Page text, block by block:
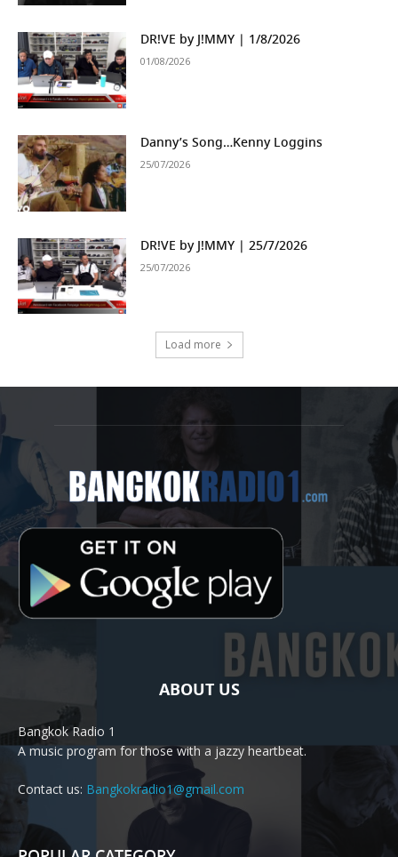
DR!VE by J!MMY | 1/8/2026
01/08/2026
Danny’s Song…Kenny Loggins
25/07/2026
DR!VE by J!MMY | 25/7/2026
25/07/2026
Load more
ABOUT US
Bangkok Radio 1
A music program for those with a jazzy heartbeat.
Contact us: Bangkokradio1@gmail.com